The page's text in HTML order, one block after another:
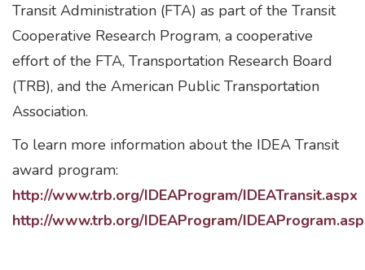
Transit Administration (FTA) as part of the Transit
Cooperative Research Program, a cooperative
effort of the FTA, Transportation Research Board
(TRB), and the American Public Transportation
Association.
To learn more information about the IDEA Transit
award program:
http://www.trb.org/IDEAProgram/IDEATransit.aspx
http://www.trb.org/IDEAProgram/